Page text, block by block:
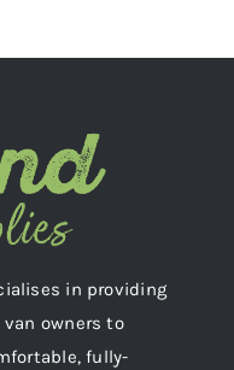
in providing
owners to
fully-